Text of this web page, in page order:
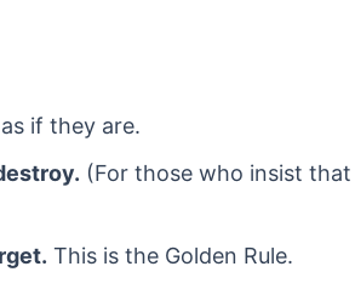
if they are.
(For those who insist
This is the Golden Rule.